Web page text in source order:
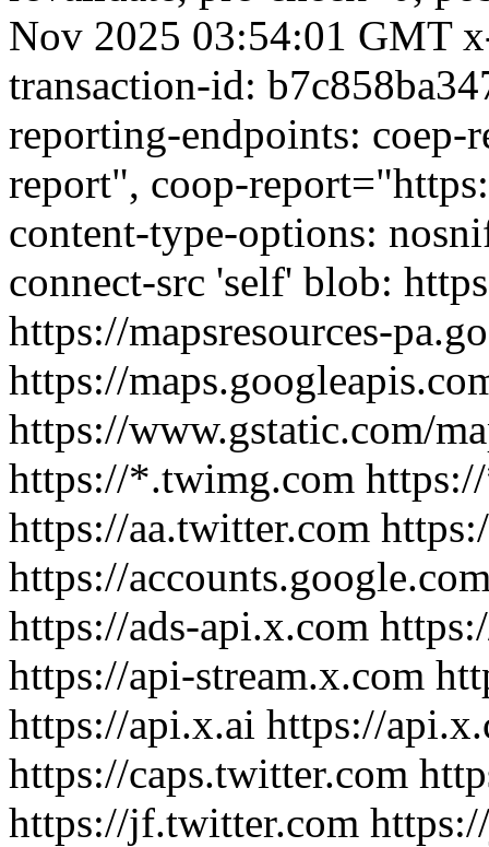
Nov 2025 03:54:01 GMT
transaction-id:
reporting-endpoints:
report", coop-
content-type-options:
connect-src 'self' blob:
https://mapsresources-
https://
https://www.gstatic.com/
https://*.twimg.com
https://aa.twitter.com
https://
https://ads-api.x.com
https://api-stream.x.com
https://api.x.ai https://
https://caps.twitter.com
https://jf.twitter.com